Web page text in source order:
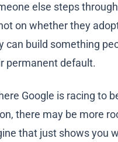
else steps
on whether they
can build something
permanent default.
Google is racing to
there may be more
that just shows you